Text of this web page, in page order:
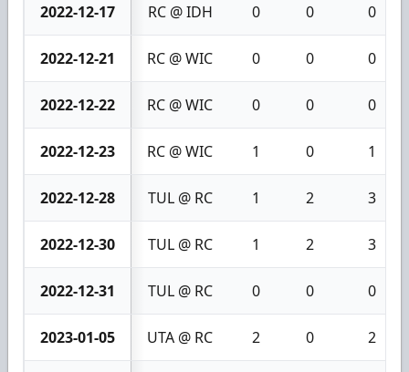
2022-12-17 RC @ IDH 0 0 0
2022-12-21 RC @ WIC 0 0 0
2022-12-22 RC @ WIC 0 0 0
2022-12-23 RC @ WIC 1 0 1
2022-12-28 TUL @ RC 1 2 3
2022-12-30 TUL @ RC 1 2 3
2022-12-31 TUL @ RC 0 0 0
2023-01-05 UTA @ RC 2 0 2